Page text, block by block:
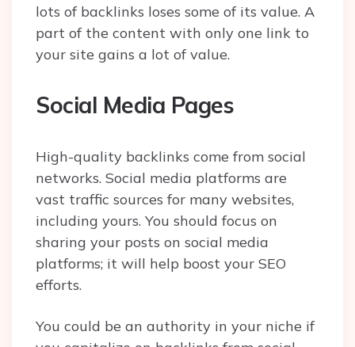
lots of backlinks loses some of its value. A
part of the content with only one link to
your site gains a lot of value.
Social Media Pages
High-quality backlinks come from social
networks. Social media platforms are
vast traffic sources for many websites,
including yours. You should focus on
sharing your posts on social media
platforms; it will help boost your SEO
efforts.
You could be an authority in your niche if